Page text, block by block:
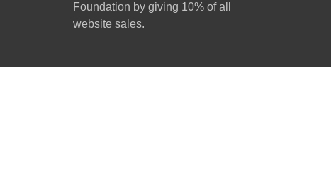
Foundation by giving 10% of all
website sales.